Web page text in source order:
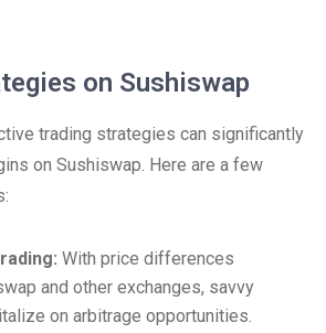
on Sushiswap
trading strategies can significantly
on Sushiswap. Here are a few
With price differences
and other exchanges, savvy
on arbitrage opportunities.